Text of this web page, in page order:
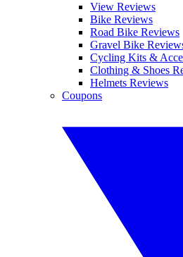
View Reviews
Bike Reviews
Road Bike Reviews
Gravel Bike
Cycling Kits &
Clothing & Shoes
Helmets Reviews
Coupons